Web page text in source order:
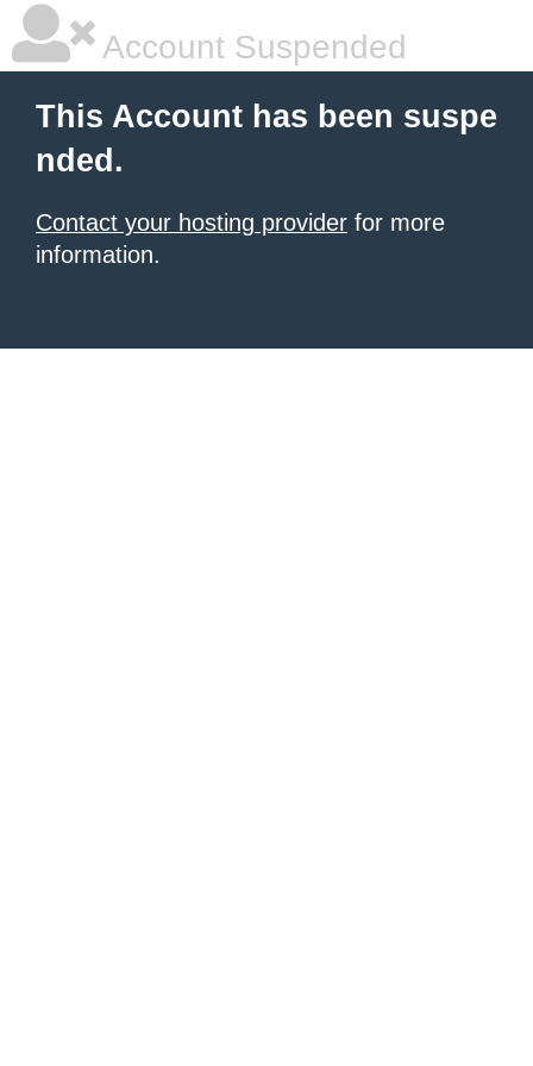
Account Suspended
This Account has been suspe
nded.
Contact your hosting provider for more
information.